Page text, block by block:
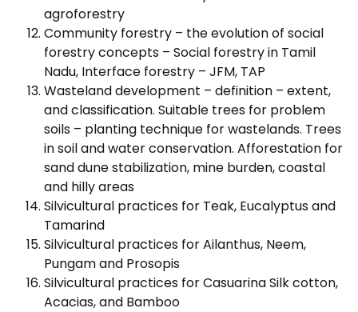
agroforestry
Community forestry – the evolution of social
forestry concepts – Social forestry in Tamil
Nadu, Interface forestry – JFM, TAP
Wasteland development – definition – extent,
and classification. Suitable trees for problem
soils – planting technique for wastelands. Trees
in soil and water conservation. Afforestation for
sand dune stabilization, mine burden, coastal
and hilly areas
Silvicultural practices for Teak, Eucalyptus and
Tamarind
Silvicultural practices for Ailanthus, Neem,
Pungam and Prosopis
Silvicultural practices for Casuarina Silk cotton,
Acacias, and Bamboo